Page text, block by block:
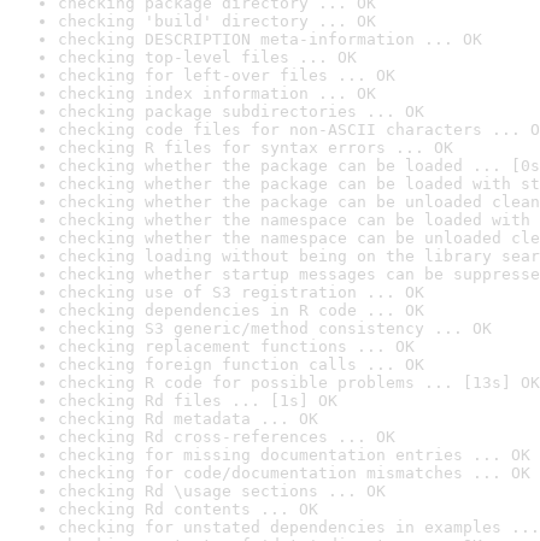
checking 'build' directory ... OK
checking DESCRIPTION meta-information ... OK
checking top-level files ... OK
checking for left-over files ... OK
checking index information ... OK
checking package subdirectories ... OK
checking code files for non-ASCII characters ...
checking R files for syntax errors ... OK
checking whether the package can be loaded ...
checking whether the package can be loaded with
checking whether the package can be unloaded
checking whether the namespace can be loaded
checking whether the namespace can be unloaded
checking loading without being on the library
checking whether startup messages can be
checking use of S3 registration ... OK
checking dependencies in R code ... OK
checking S3 generic/method consistency ... OK
checking replacement functions ... OK
checking foreign function calls ... OK
checking R code for possible problems ... [13s] OK
checking Rd files ... [1s] OK
checking Rd metadata ... OK
checking Rd cross-references ... OK
checking for missing documentation entries ... OK
checking for code/documentation mismatches ... OK
checking Rd \usage sections ... OK
checking Rd contents ... OK
checking for unstated dependencies in examples ...